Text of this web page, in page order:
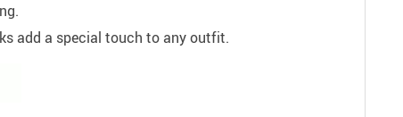
add a special touch to any outfit.